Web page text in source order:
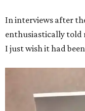
Dallas-Fort Worth;
for her history-
would reach space.
and love of
generations of